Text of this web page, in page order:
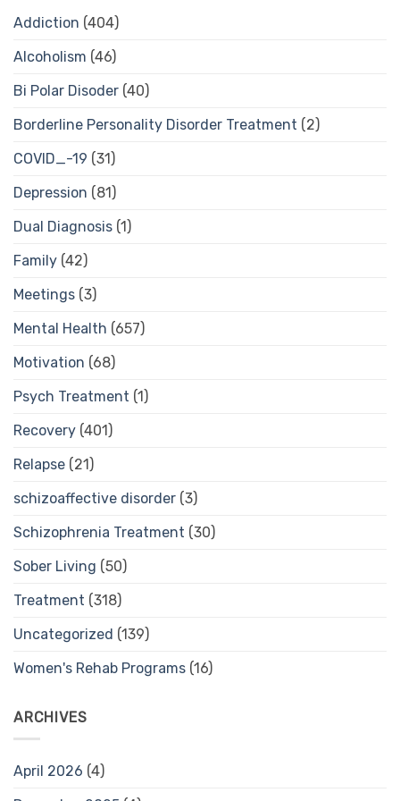
Addiction (404)
Alcoholism (46)
Bi Polar Disoder (40)
Borderline Personality Disorder Treatment (2)
COVID_-19 (31)
Depression (81)
Dual Diagnosis (1)
Family (42)
Meetings (3)
Mental Health (657)
Motivation (68)
Psych Treatment (1)
Recovery (401)
Relapse (21)
schizoaffective disorder (3)
Schizophrenia Treatment (30)
Sober Living (50)
Treatment (318)
Uncategorized (139)
Women's Rehab Programs (16)
ARCHIVES
April 2026 (4)